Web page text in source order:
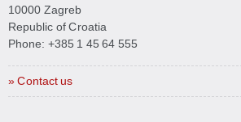
10000 Zagreb
Republic of Croatia
Phone: +385 1 45 64 555
» Contact us